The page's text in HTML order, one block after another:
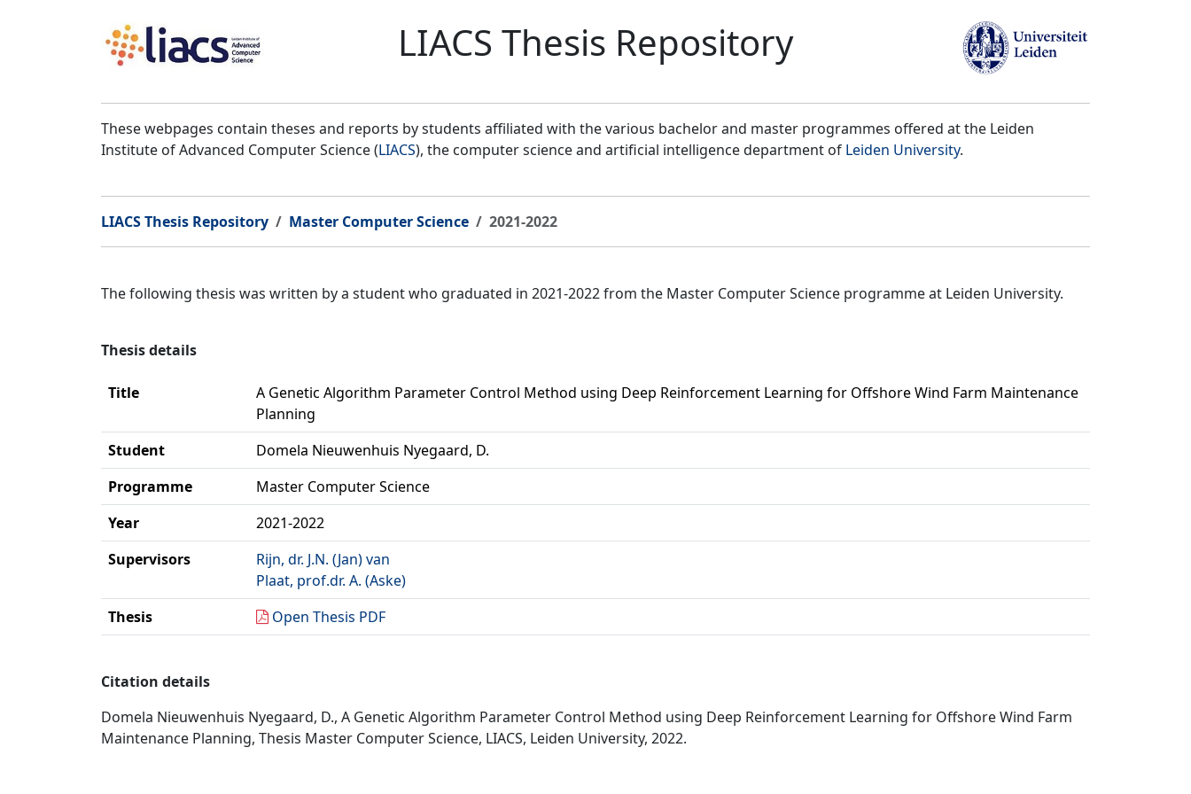
LIACS Thesis Repository
These webpages contain theses and reports by students affiliated with the various bachelor and master programmes offered at the Leiden
Institute of Advanced Computer Science (LIACS), the computer science and artificial intelligence department of Leiden University.
LIACS Thesis Repository Master Computer Science 2021-2022
The following thesis was written by a student who graduated in 2021-2022 from the Master Computer Science programme at Leiden University.
Thesis details
Title
A Genetic Algorithm Parameter Control Method using Deep Reinforcement Learning for Offshore Wind Farm Maintenance
Planning
Student
Domela Nieuwenhuis Nyegaard, D.
Programme
Master Computer Science
Year
2021-2022
Supervisors
Rijn, dr. J.N. (Jan) van
Plaat, prof.dr. A. (Aske)
Thesis
Open Thesis PDF
Citation details
Domela Nieuwenhuis Nyegaard, D., A Genetic Algorithm Parameter Control Method using Deep Reinforcement Learning for Offshore Wind Farm
Maintenance Planning, Thesis Master Computer Science, LIACS, Leiden University, 2022.